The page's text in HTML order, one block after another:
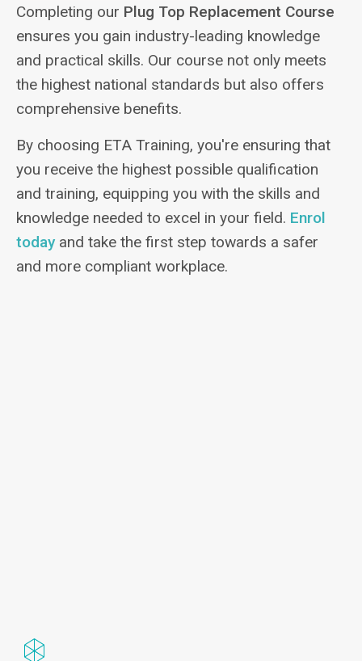
Completing our Plug Top Replacement Course
ensures you gain industry-leading knowledge
and practical skills. Our course not only meets
the highest national standards but also offers
comprehensive benefits.
By choosing ETA Training, you're ensuring that
you receive the highest possible qualification
and training, equipping you with the skills and
knowledge needed to excel in your field. Enrol
todayand take the first step towards a safer
and more compliant workplace.